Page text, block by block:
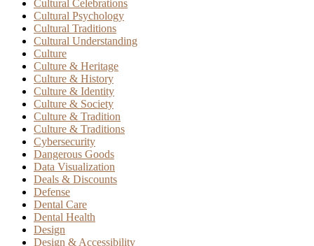
Cultural Celebrations
Cultural Psychology
Cultural Traditions
Cultural Understanding
Culture
Culture & Heritage
Culture & History
Culture & Identity
Culture & Society
Culture & Tradition
Culture & Traditions
Cybersecurity
Dangerous Goods
Data Visualization
Deals & Discounts
Defense
Dental Care
Dental Health
Design
Design & Accessibility